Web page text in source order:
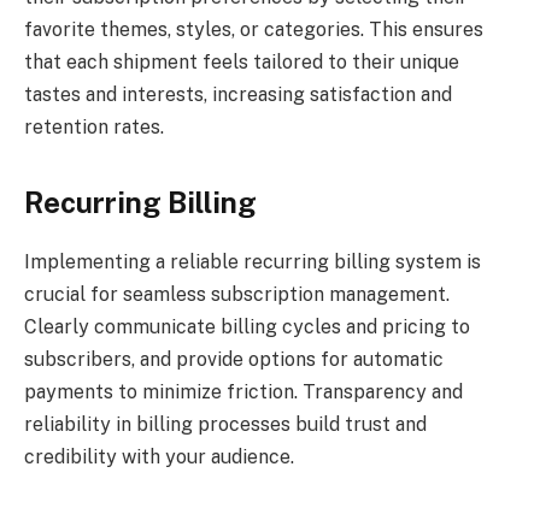
favorite themes, styles, or categories. This ensures
that each shipment feels tailored to their unique
tastes and interests, increasing satisfaction and
retention rates.
Recurring Billing
Implementing a reliable recurring billing system is
crucial for seamless subscription management.
Clearly communicate billing cycles and pricing to
subscribers, and provide options for automatic
payments to minimize friction. Transparency and
reliability in billing processes build trust and
credibility with your audience.